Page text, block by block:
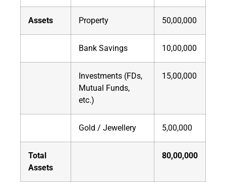
Assets Property 50,00,000
Bank Savings 10,00,000
Investments (FDs,
Mutual Funds,
etc.)
15,00,000
Gold / Jewellery 5,00,000
Total
Assets
80,00,000